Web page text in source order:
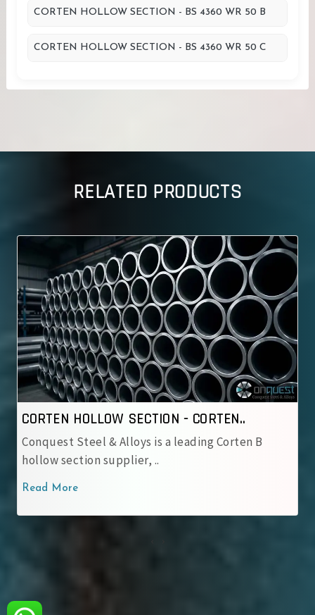
CORTEN HOLLOW SECTION - BS 4360 WR 50 B
CORTEN HOLLOW SECTION - BS 4360 WR 50 C
RELATED PRODUCTS
CORTEN HOLLOW SECTION - IRSM 4..
Conquest Steel & Alloys is a reliable IRSM
corten hollow sectio..
Read More